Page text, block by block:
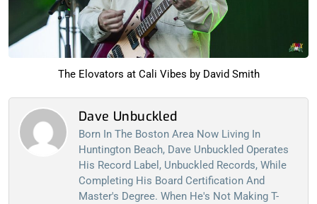
The Elovators at Cali Vibes by David Smith
Dave Unbuckled
Born In The Boston Area Now Living In
Huntington Beach, Dave Unbuckled Operates
His Record Label, Unbuckled Records, While
Completing His Board Certification And
Master's Degree. When He's Not Making T-